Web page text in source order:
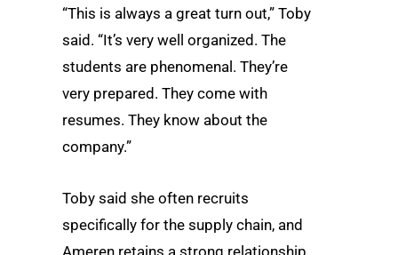
“This is always a great turn out,” Toby
said. “It’s very well organized. The
students are phenomenal. They’re
very prepared. They come with
resumes. They know about the
company.”
Toby said she often recruits
specifically for the supply chain, and
Ameren retains a strong relationship